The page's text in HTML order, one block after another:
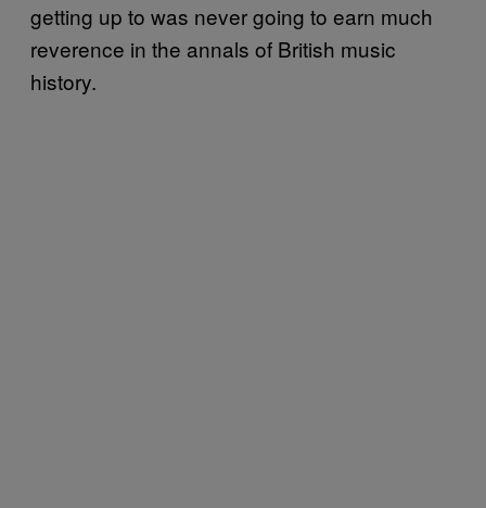
getting up to was never going to earn much
reverence in the annals of British music
history.